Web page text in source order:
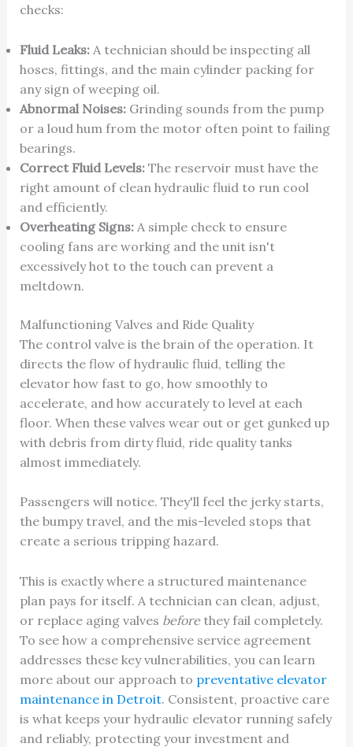
checks:
Fluid Leaks:A technician should be inspecting all
hoses, fittings, and the main cylinder packing for
any sign of weeping oil.
Abnormal Noises:Grinding sounds from the pump
or a loud hum from the motor often point to failing
bearings.
Correct Fluid Levels:The reservoir must have the
right amount of clean hydraulic fluid to run cool
and efficiently.
Overheating Signs:A simple check to ensure
cooling fans are working and the unit isn't
excessively hot to the touch can prevent a
meltdown.
Malfunctioning Valves and Ride Quality
The control valve is the brain of the operation. It
directs the flow of hydraulic fluid, telling the
elevator how fast to go, how smoothly to
accelerate, and how accurately to level at each
floor. When these valves wear out or get gunked up
with debris from dirty fluid, ride quality tanks
almost immediately.
Passengers will notice. They'll feel the jerky starts,
the bumpy travel, and the mis-leveled stops that
create a serious tripping hazard.
This is exactly where a structured maintenance
plan pays for itself. A technician can clean, adjust,
or replace aging valves beforethey fail completely.
To see how a comprehensive service agreement
addresses these key vulnerabilities, you can learn
more about our approach to preventative elevator
maintenance in Detroit. Consistent, proactive care
is what keeps your hydraulic elevator running safely
and reliably, protecting your investment and